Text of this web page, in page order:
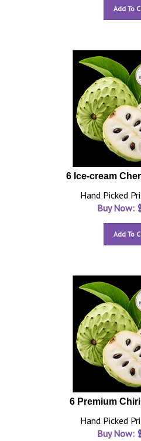
Add To
6 Ice-cream
Hand Picked
Buy Now:
Add To
6 Premium
Hand Picked
Buy Now: